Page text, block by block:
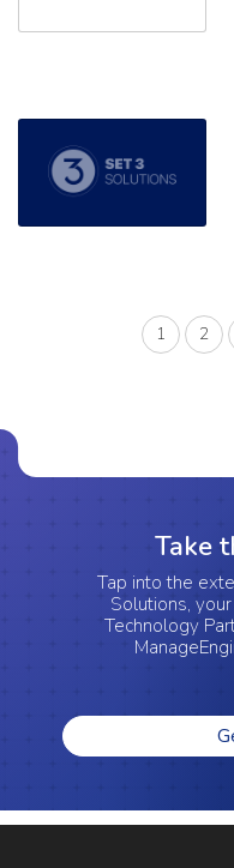
Read the full article: '2016
1 2
Take
Tap into the
Solutions,
Technology